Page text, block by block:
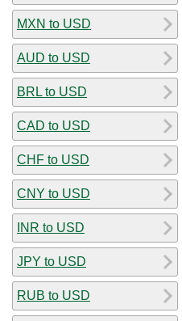
MXN to USD
AUD to USD
BRL to USD
CAD to USD
CHF to USD
CNY to USD
INR to USD
JPY to USD
RUB to USD